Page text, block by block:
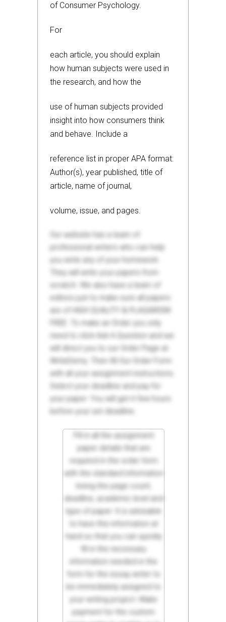
of Consumer Psychology.
For
each article, you should explain
how human subjects were used in
the research, and how the
use of human subjects provided
insight into how consumers think
and behave. Include a
reference list in proper APA format:
Author(s), year published, title of
article, name of journal,
volume, issue, and pages.
Our website has a team of
professional writers who can help
you write any of your homework.
They will write your papers from
scratch. We also have a team of
editors just to make sure all papers
are of HIGH QUALITY & PLAGIARISM
FREE. To make an Order you only
need to click Ask A Question and we
will direct you to our Order Page at
WriteDemy. Then fill Our Order Form
with all your assignment instructions.
Select your deadline and pay for
your paper. You will get it few hours
before your set deadline.
Fill in all the assignment
paper details that are
required in the order form
with the standard information
being the page count,
deadline, academic level and
type of paper. It is advisable
to have this information at
hand so that you can quickly
fill in the necessary
information needed in the
form for the essay writer to
be immediately assigned to
your writing project. Make
payment for the custom